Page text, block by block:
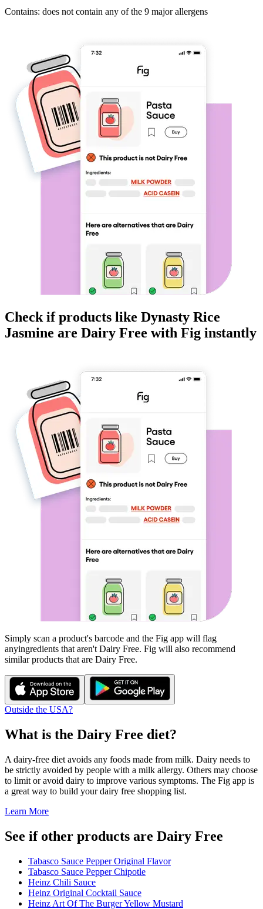
Contains: does not contain any of the 9 major allergens
Check if products like Dynasty Rice
Jasmine are Dairy Free with Fig instantly
Simply scan a product's barcode and the Fig app will flag
anyingredients that aren't Dairy Free. Fig will also recommend
similar products that are Dairy Free.
Outside the USA?
What is the Dairy Free diet?
A dairy-free diet avoids any foods made from milk. Dairy needs to
be strictly avoided by people with a milk allergy. Others may choose
to limit or avoid dairy to improve various symptoms. The Fig app is
a great way to build your dairy free shopping list.
Learn More
See if other products are Dairy Free
Tabasco Sauce Pepper Original Flavor
Tabasco Sauce Pepper Chipotle
Heinz Chili Sauce
Heinz Original Cocktail Sauce
Heinz Art Of The Burger Yellow Mustard